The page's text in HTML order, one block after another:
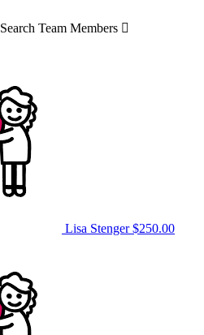
Search Team Members 
Lisa Stenger$250.00